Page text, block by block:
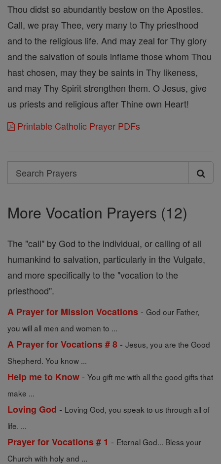
Thou didst so abundantly bestow on the Apostles.
Call, we pray Thee, very many to Thy priesthood
and to the religious life. And may zeal for Thy glory
and the salvation of souls inflame those whom Thou
hast chosen, may they be saints in Thy likeness,
and may Thy Spirit strengthen them. O Jesus, give
us priests and religious after Thine own Heart!
Printable Catholic Prayer PDFs
Search
Search
More Vocation Prayers (12)
The "call" by God to the individual, or calling of all
humankind to salvation, particularly in the Vulgate,
and more specifically to the "vocation to the
priesthood".
A Prayer for Mission Vocations - God our Father,
you will all men and women to ...
A Prayer for Vocations # 8 - Jesus, you are the Good
Shepherd. You know ...
Help me to Know - You gift me with all the good gifts that
make ...
Loving God - Loving God, you speak to us through all of
life. ...
Prayer for Vocations # 1 - Eternal God... Bless your
Church with holy and ...